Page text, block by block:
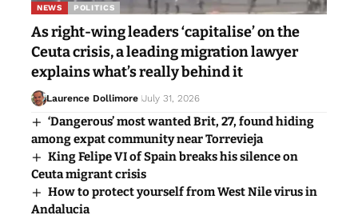
NEWS POLITICS
As right-wing leaders ‘capitalise’ on the
Ceuta crisis, a leading migration lawyer
explains what’s really behind it
Laurence Dollimore July 31, 2026
‘Dangerous’ most wanted Brit, 27, found hiding
among expat community near Torrevieja
King Felipe VI of Spain breaks his silence on
Ceuta migrant crisis
How to protect yourself from West Nile virus in
Andalucia